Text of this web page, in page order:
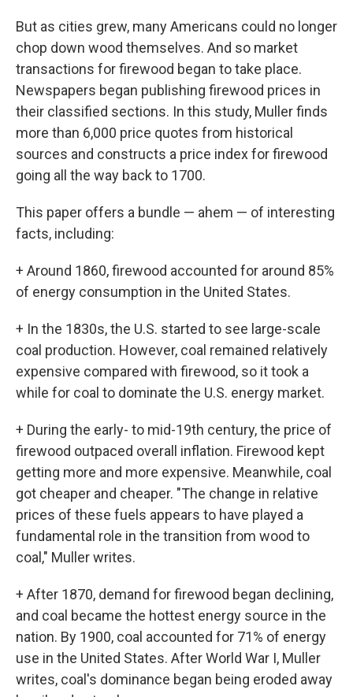
But as cities grew, many Americans could no longer
chop down wood themselves. And so market
transactions for firewood began to take place.
Newspapers began publishing firewood prices in
their classified sections. In this study, Muller finds
more than 6,000 price quotes from historical
sources and constructs a price index for firewood
going all the way back to 1700.
This paper offers a bundle — ahem — of interesting
facts, including:
+ Around 1860, firewood accounted for around 85%
of energy consumption in the United States.
+ In the 1830s, the U.S. started to see large-scale
coal production. However, coal remained relatively
expensive compared with firewood, so it took a
while for coal to dominate the U.S. energy market.
+ During the early- to mid-19th century, the price of
firewood outpaced overall inflation. Firewood kept
getting more and more expensive. Meanwhile, coal
got cheaper and cheaper. "The change in relative
prices of these fuels appears to have played a
fundamental role in the transition from wood to
coal," Muller writes.
+ After 1870, demand for firewood began declining,
and coal became the hottest energy source in the
nation. By 1900, coal accounted for 71% of energy
use in the United States. After World War I, Muller
writes, coal's dominance began being eroded away